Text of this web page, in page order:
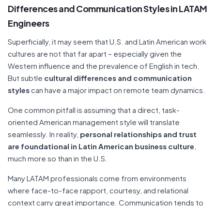
Differences and Communication Styles in LATAM
Engineers
Superficially, it may seem that U.S. and Latin American work
cultures are not that far apart – especially given the
Western influence and the prevalence of English in tech.
But subtle cultural differences and communication
stylescan have a major impact on remote team dynamics.
One common pitfall is assuming that a direct, task-
oriented American management style will translate
seamlessly. In reality, personal relationships and trust
are foundational in Latin American business culture
much more so than in the U.S.
Many LATAM professionals come from environments
where face-to-face rapport, courtesy, and relational
context carry great importance. Communication tends to